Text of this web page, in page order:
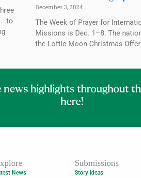
to
December 3, 2024
The Week of Prayer for
Missions is Dec. 1–8. The
the Lottie Moon Christmas
news highlights throughout
here!
News
Submissions
Story Ideas